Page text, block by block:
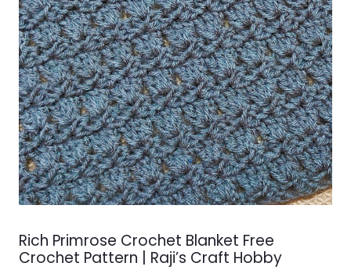
Rich Primrose Crochet Blanket Free
Crochet Pattern | Raji’s Craft Hobby